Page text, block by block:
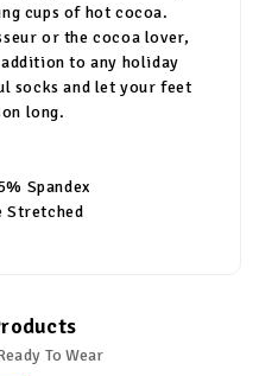
cups of hot cocoa.
or the cocoa lover,
to any holiday
socks and let your feet
long.
Spandex
Stretched
To Wear